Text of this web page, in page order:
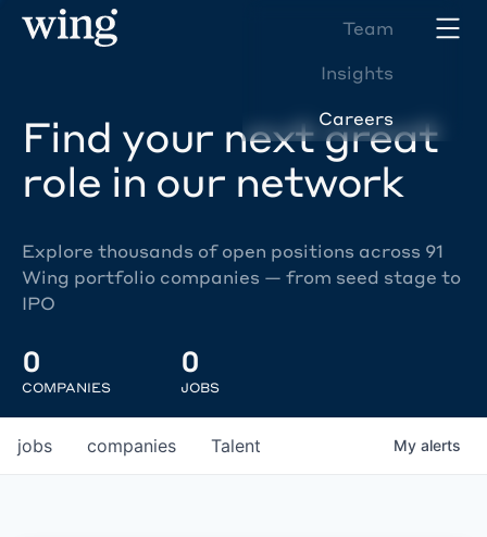
Team
Insights
Careers
Find your next great
role in our network
Explore thousands of open positions across 91
Wing portfolio companies — from seed stage to
IPO
0
COMPANIES
0
JOBS
jobs companies Talent My alerts